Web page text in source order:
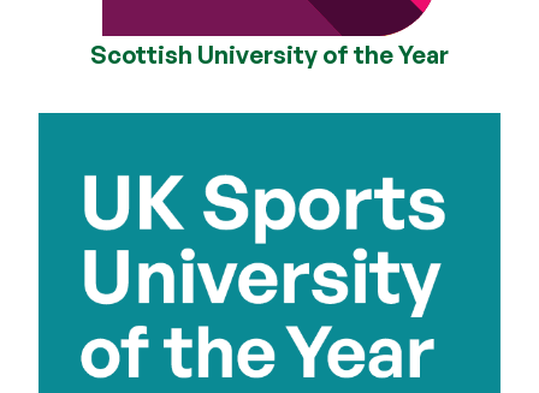
Scottish University of the Year